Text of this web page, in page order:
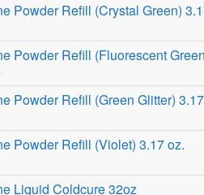
Powder Refill (Crystal Green)
Powder Refill (Fluorescent
Powder Refill (Green Glitter) 3.17
Powder Refill (Violet) 3.17 oz.
Liquid Coldcure 32oz